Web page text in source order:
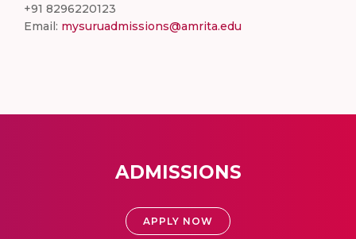
+91 8296220123
Email: mysuruadmissions@amrita.edu
ADMISSIONS
APPLY NOW